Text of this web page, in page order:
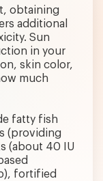
obtaining
additional
Sun
in your
skin color,
much
fatty fish
(providing
(about 40 IU
fortified